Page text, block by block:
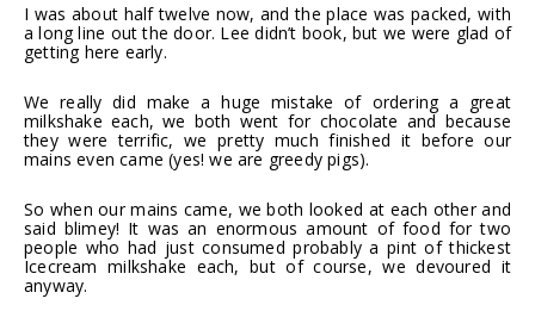
I was about half twelve now, and the place was packed, with
a long line out the door. Lee didn’t book, but we were glad of
getting here early.
We really did make a huge mistake of ordering a great
milkshake each, we both went for chocolate and because
they were terrific, we pretty much finished it before our
mains even came (yes! we are greedy pigs).
So when our mains came, we both looked at each other and
said blimey! It was an enormous amount of food for two
people who had just consumed probably a pint of thickest
Icecream milkshake each, but of course, we devoured it
anyway.